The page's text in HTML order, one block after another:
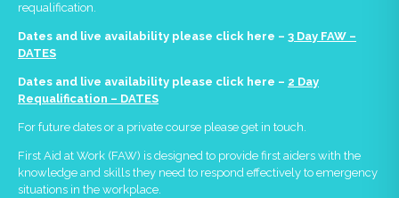
requalification.
Dates and live availability please click here – 3 Day FAW –
DATES
Dates and live availability please click here – 2 Day
Requalification – DATES
For future dates or a private course please get in touch.
First Aid at Work (FAW) is designed to provide first aiders with the
knowledge and skills they need to respond effectively to emergency
situations in the workplace.